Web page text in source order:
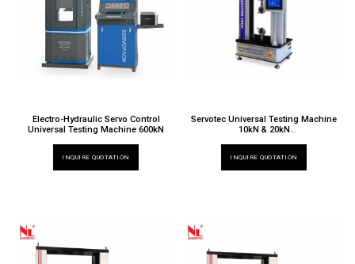
Electro-Hydraulic Servo Control
Universal Testing Machine 600kN
INQUIRE QUOTATION
Servotec Universal Testing Machine
10kN & 20kN
INQUIRE QUOTATION